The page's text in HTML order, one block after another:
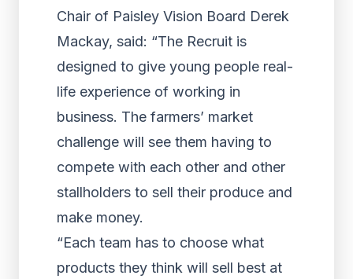
Chair of Paisley Vision Board Derek
Mackay, said: “The Recruit is
designed to give young people real-
life experience of working in
business. The farmers’ market
challenge will see them having to
compete with each other and other
stallholders to sell their produce and
make money.
“Each team has to choose what
products they think will sell best at